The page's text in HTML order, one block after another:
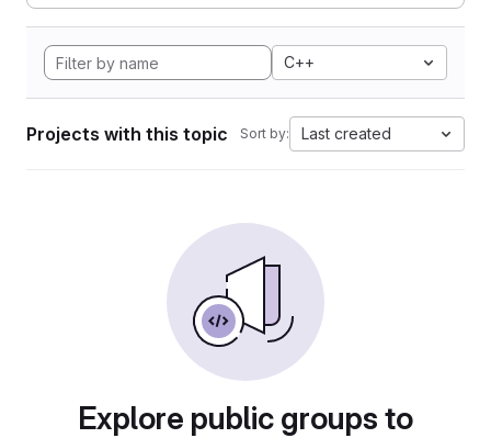
C++
Projects with this topic Sort by: Last created
Explore public groups to